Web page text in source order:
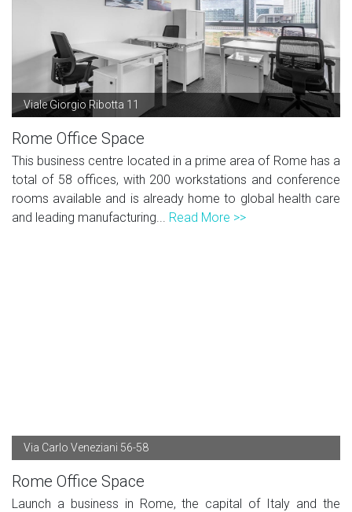
Viale Giorgio Ribotta 11
Rome Office Space
This business centre located in a prime area of Rome has a
total of 58 offices, with 200 workstations and conference
rooms available and is already home to global health care
and leading manufacturing... Read More >>
Via Carlo Veneziani 56-58
Rome Office Space
Launch a business in Rome, the capital of Italy and the